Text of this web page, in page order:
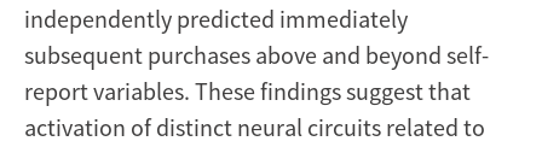
independently predicted immediately
subsequent purchases above and beyond self-
report variables. These findings suggest that
activation of distinct neural circuits related to